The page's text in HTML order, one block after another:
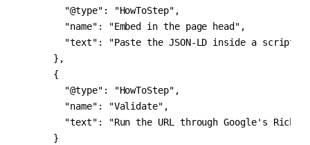
      "@type": "HowToStep",
      "name": "Embed in the page head",
"text": "Paste the JSON-LD inside a script
    },
    {
      "@type": "HowToStep",
      "name": "Validate",
"text": "Run the URL through Google's Rich
    }